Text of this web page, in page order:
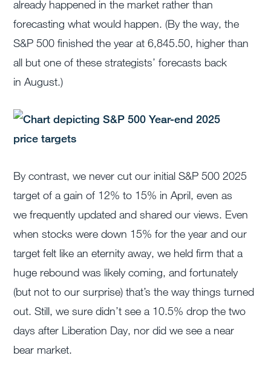
already happened in the market rather than
forecasting what would happen. (By the way, the
S&P 500 finished the year at 6,845.50, higher than
all but one of these strategists’ forecasts back
in August.)
By contrast, we never cut our initial S&P 500 2025
target of a gain of 12% to 15% in April, even as
we frequently updated and shared our views. Even
when stocks were down 15% for the year and our
target felt like an eternity away, we held firm that a
huge rebound was likely coming, and fortunately
(but not to our surprise) that’s the way things turned
out. Still, we sure didn’t see a 10.5% drop the two
days after Liberation Day, nor did we see a near
bear market.